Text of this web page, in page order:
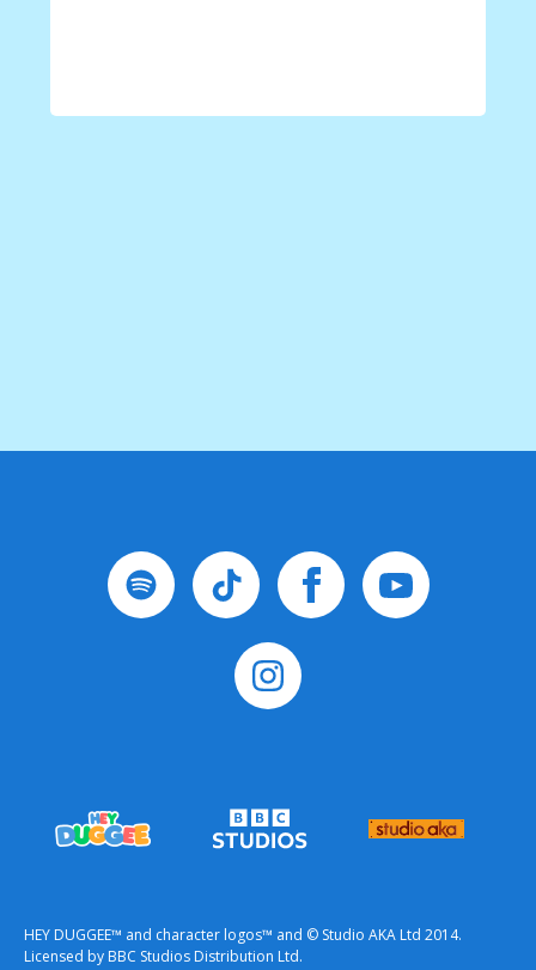
HEY DUGGEE™ and character logos™ and © Studio AKA Ltd 2014.
Licensed by BBC Studios Distribution Ltd.